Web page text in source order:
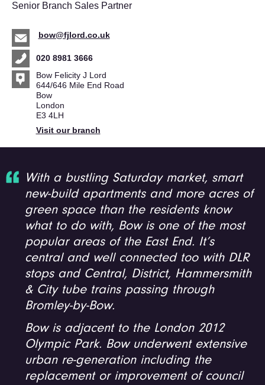
Senior Branch Sales Partner
bow@fjlord.co.uk
020 8981 3666
Bow Felicity J Lord
644/646 Mile End Road
Bow
London
E3 4LH
Visit our branch
With a bustling Saturday market, smart
new-build apartments and more acres of
green space than the residents know
what to do with, Bow is one of the most
popular areas of the East End. It’s
central and well connected too with DLR
stops and Central, District, Hammersmith
& City tube trains passing through
Bromley-by-Bow.
Bow is adjacent to the London 2012
Olympic Park. Bow underwent extensive
urban re-generation including the
replacement or improvement of council